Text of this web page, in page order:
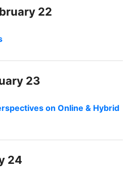
22
23
on Online & Hybrid
24